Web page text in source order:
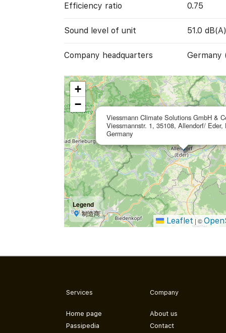
Efficiency ratio 0.75
Sound level of unit 51.0 dB(A)
Company headquarters Germany
Viessmann Climate Solutions GmbH &
Viessmannstr. 1, 35108, Allendorf/ Eder,
Germany
+
−
Legend
制造商
Leaflet | ©
Services
Home page
Passipedia
Company
About us
Contact